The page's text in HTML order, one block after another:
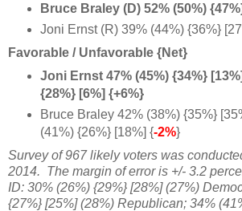
Bruce Braley (D) 52% (50%)
Joni Ernst (R) 39% (44%) {36%}
Favorable / Unfavorable {Net}
Joni Ernst 47% (45%) {34%}
{28%} [6%] {+6%}
Bruce Braley 42% (38%) {35%}
(41%) {26%} [18%] {-2%}
Survey of 967 likely voters was
2014. The margin of error is +/- 3.2
ID: 30% (26%) {29%} [28%] (27%)
{27%} [25%] (28%) Republican; 34%